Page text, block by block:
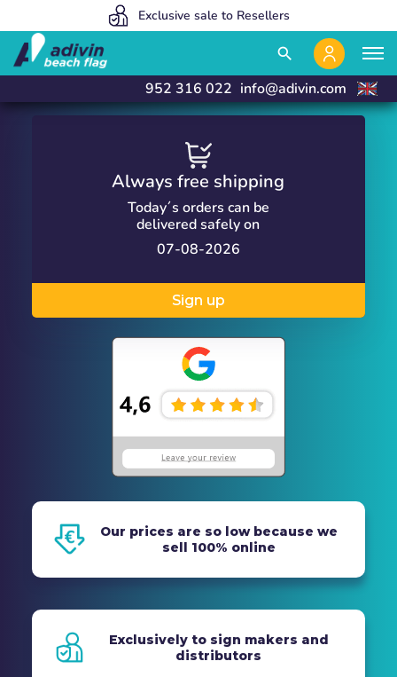
We manufacture and deliver in 24 hours
Exclusive sale to Resellers
Our prices are so low because we sell 100% online
search
952 316 022 info@adivin.com
Our prices are so low because we
sell 100% online
Exclusively to sign makers and
distributors
Always free shipping
Today´s orders can be
delivered safely on
07-08-2026
Sign up